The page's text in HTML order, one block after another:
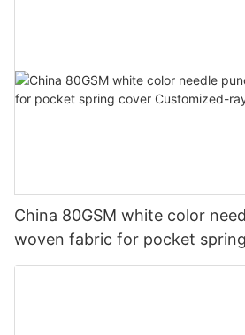
China 80GSM white color
woven fabric for pocket
Customized-rayson nonwoven